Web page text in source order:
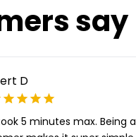
say
D
5 minutes max. Being a